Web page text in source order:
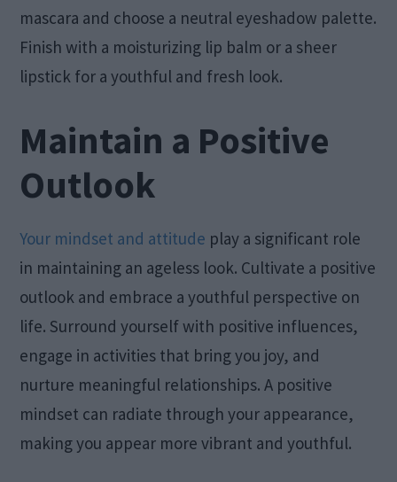
mascara and choose a neutral eyeshadow palette.
Finish with a moisturizing lip balm or a sheer
lipstick for a youthful and fresh look.
Maintain a Positive
Outlook
Your mindset and attitude play a significant role
in maintaining an ageless look. Cultivate a positive
outlook and embrace a youthful perspective on
life. Surround yourself with positive influences,
engage in activities that bring you joy, and
nurture meaningful relationships. A positive
mindset can radiate through your appearance,
making you appear more vibrant and youthful.